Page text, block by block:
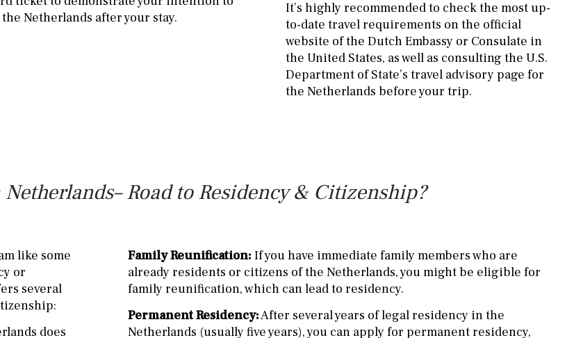
Netherlands after your stay.
It’s highly recommended to check the most up-
to-date travel requirements on the official
website of the Dutch Embassy or Consulate in
the United States, as well as consulting the U.S.
Department of State’s travel advisory page for
the Netherlands before your trip.
Road to Residency & Citizenship?
like some
or
several
does
Family Reunification: If you have immediate family members who are
already residents or citizens of the Netherlands, you might be eligible for
family reunification, which can lead to residency.
Permanent Residency:After several years of legal residency in the
Netherlands (usually five years), you can apply for permanent residency,